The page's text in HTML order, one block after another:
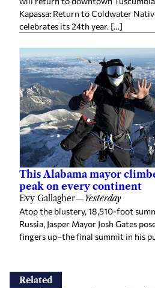
Kapassa: Return to Coldwater
celebrates its 24th year. […]
This Alabama mayor
peak on every continent
Evy Gallagher—Yesterday
Atop the blustery, 18,510-foot
Russia, Jasper Mayor Josh Gates
fingers up–the final summit in his
Related